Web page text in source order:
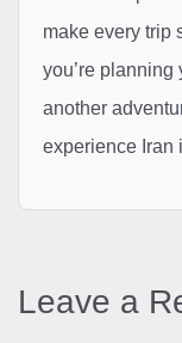
make every trip
you’re planning
another
experience Iran
Leave a